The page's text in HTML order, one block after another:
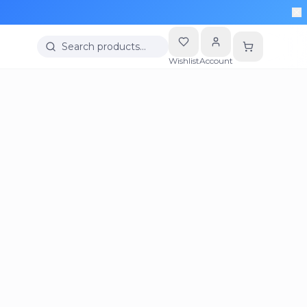
Search products…
WishlistAccount